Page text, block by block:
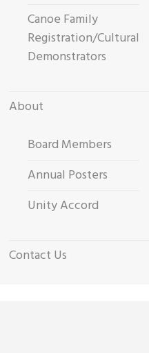
Canoe Family
Registration/Cultural
Demonstrators
About
Board Members
Annual Posters
Unity Accord
Contact Us